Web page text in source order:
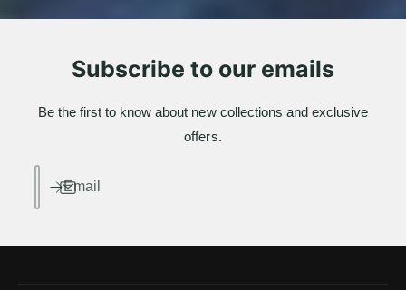
Subscribe to our emails
Be the first to know about new collections and exclusive
offers.
Email